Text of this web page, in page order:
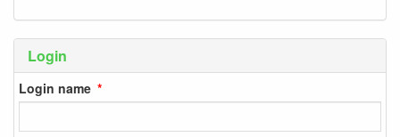
Login
Login name